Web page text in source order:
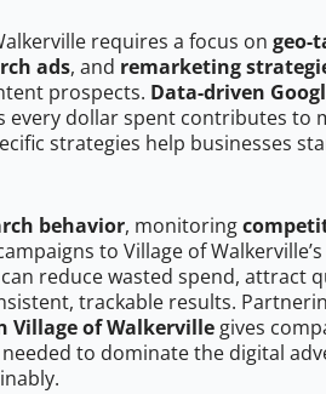
requires a focus on geo-
ads, and remarketing
prospects. Data-driven
every dollar spent contributes to
strategies help businesses
behavior, monitoring
to Village of
reduce wasted spend, attract
trackable results.
Village of Walkerville gives
to dominate the digital